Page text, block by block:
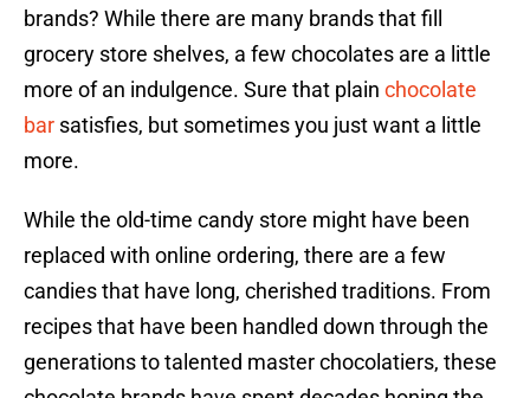
brands? While there are many brands that fill
grocery store shelves, a few chocolates are a little
more of an indulgence. Sure that plain chocolate
bar satisfies, but sometimes you just want a little
more.
While the old-time candy store might have been
replaced with online ordering, there are a few
candies that have long, cherished traditions. From
recipes that have been handled down through the
generations to talented master chocolatiers, these